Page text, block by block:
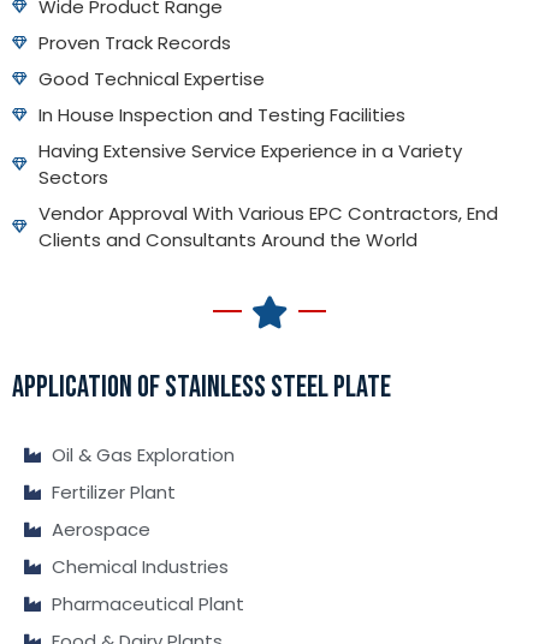
Wide Product Range
Proven Track Records
Good Technical Expertise
In House Inspection and Testing Facilities
Having Extensive Service Experience in a Variety
Sectors
Vendor Approval With Various EPC Contractors, End
Clients and Consultants Around the World
APPLICATION OF STAINLESS STEEL PLATE
Oil & Gas Exploration
Fertilizer Plant
Aerospace
Chemical Industries
Pharmaceutical Plant